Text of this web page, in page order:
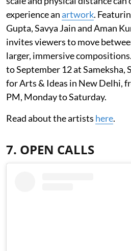
experience anartwork.
Gupta, Savya Jain and Aman
invites viewers to move
larger, immersive
to September 12 at Sameksha,
for Arts & Ideas in New Delhi,
PM, Monday to Saturday.
Read about the artists here.
7. OPEN CALLS